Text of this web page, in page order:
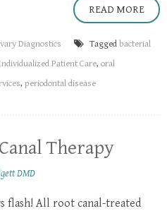
READ MORE
Diagnostics Tagged bacterial
Patient Care, oral
, periodontal disease
Therapy
DMD
flash! All root canal-treated